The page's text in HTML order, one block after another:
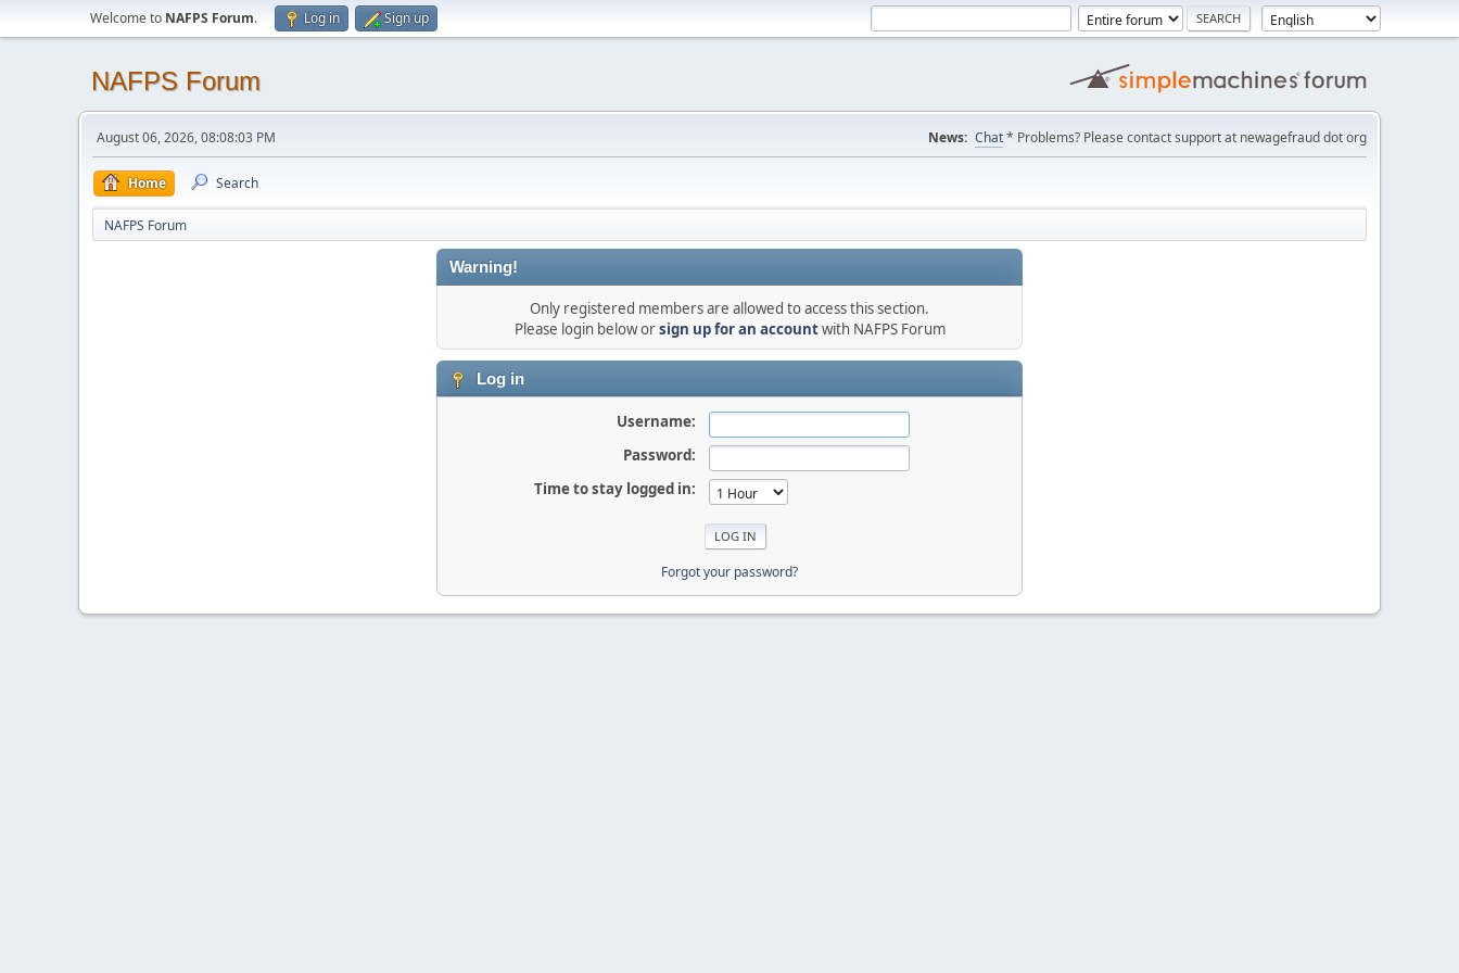
Welcome to NAFPS Forum. Log in Sign up
NAFPS Forum
August 06, 2026, 08:08:03 PM News: Chat* Problems? Please contact support at newagefraud dot org
Home Search
NAFPS Forum
Warning!
Only registered members are allowed to access this section.
Please login below orsign up for an accountwith NAFPS Forum
Log in
Username:
Password:
Time to stay logged in:
Forgot your password?